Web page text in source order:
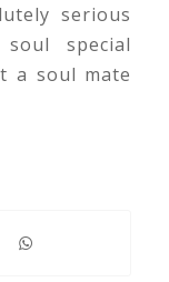
serious
special
a soul mate